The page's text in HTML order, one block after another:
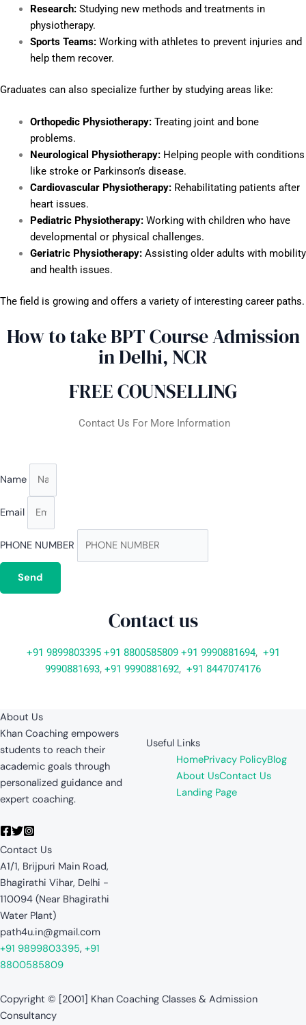
Research:Studying new methods and treatments in
physiotherapy.
Sports Teams:Working with athletes to prevent injuries and
help them recover.
Graduates can also specialize further by studying areas like:
Orthopedic Physiotherapy:Treating joint and bone
problems.
Neurological Physiotherapy:Helping people with conditions
like stroke or Parkinson’s disease.
Cardiovascular Physiotherapy:Rehabilitating patients after
heart issues.
Pediatric Physiotherapy:Working with children who have
developmental or physical challenges.
Geriatric Physiotherapy:Assisting older adults with mobility
and health issues.
The field is growing and offers a variety of interesting career paths.
How to take BPT Course Admission
in Delhi, NCR
FREE COUNSELLING
Contact Us For More Information
Name
Email
PHONE NUMBER
Send
Contact us
+91 9899803395 +91 8800585809 +91 9990881694, +91
9990881693, +91 9990881692, +91 8447074176
About Us
Khan Coaching empowers
students to reach their
academic goals through
personalized guidance and
expert coaching.
Useful Links
HomePrivacy PolicyBlog
About UsContact Us
Landing Page
Contact Us
A1/1, Brijpuri Main Road,
Bhagirathi Vihar, Delhi -
110094 (Near Bhagirathi
Water Plant)
path4u.in@gmail.com
+91 9899803395, +91
8800585809
Copyright © [2001] Khan Coaching Classes & Admission
Consultancy